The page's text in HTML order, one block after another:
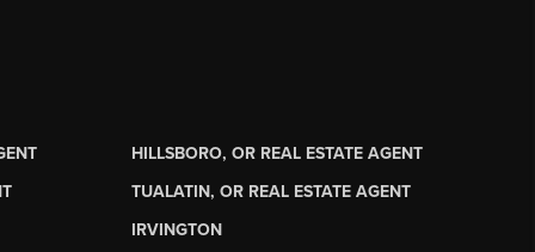
HILLSBORO, OR REAL ESTATE AGENT
TUALATIN, OR REAL ESTATE AGENT
IRVINGTON